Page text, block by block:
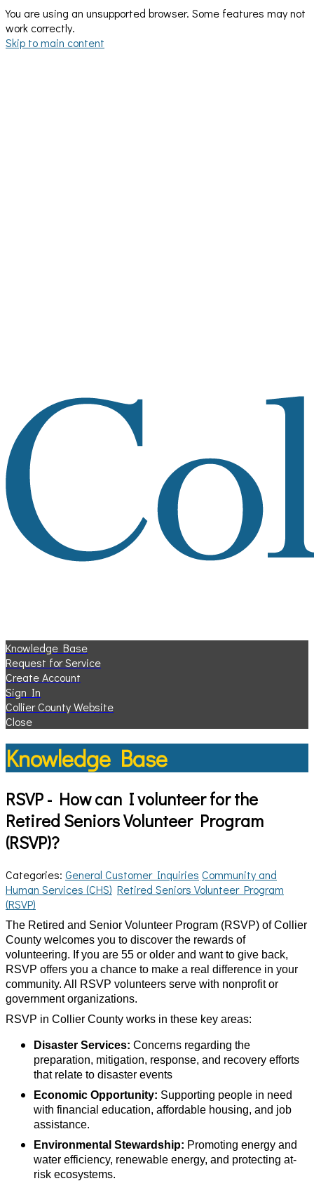
You are using an unsupported browser. Some features may not
work correctly.
Skip to main content
Knowledge Base
Request for Service
Create Account
Sign In
Collier County Website
Close
Knowledge Base
RSVP - How can I volunteer for the
Retired Seniors Volunteer Program
(RSVP)?
Categories: General Customer Inquiries Community and
Human Services (CHS) Retired Seniors Volunteer Program
(RSVP)
The Retired and Senior Volunteer Program (RSVP) of Collier
County welcomes you to discover the rewards of
volunteering. If you are 55 or older and want to give back,
RSVP offers you a chance to make a real difference in your
community. All RSVP volunteers serve with nonprofit or
government organizations.
RSVP in Collier County works in these key areas:
Disaster Services: Concerns regarding the
preparation, mitigation, response, and recovery efforts
that relate to disaster events
Economic Opportunity: Supporting people in need
with financial education, affordable housing, and job
assistance.
Environmental Stewardship: Promoting energy and
water efficiency, renewable energy, and protecting at-
risk ecosystems.